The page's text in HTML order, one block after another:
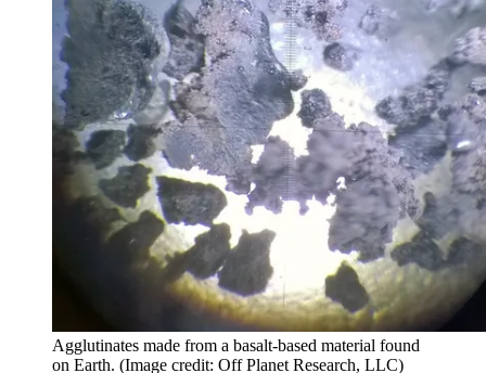
Agglutinates made from a basalt-based material found
on Earth. (Image credit: Off Planet Research, LLC)